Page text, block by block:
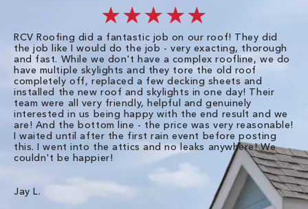
★★★★★
RCV Roofing did a fantastic job on our roof! They did
the job like I would do the job - very exacting, thorough
and fast. While we don't have a complex roofline, we do
have multiple skylights and they tore the old roof
completely off, replaced a few decking sheets and
installed the new roof and skylights in one day! Their
team were all very friendly, helpful and genuinely
interested in us being happy with the end result and we
are! And the bottom line - the price was very reasonable!
I waited until after the first rain event before posting
this. I went into the attics and no leaks anywhere! We
couldn't be happier!
Jay L.